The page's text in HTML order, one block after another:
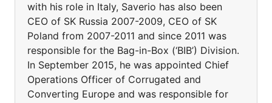
with his role in Italy, Saverio has also been
CEO of SK Russia 2007-2009, CEO of SK
Poland from 2007-2011 and since 2011 was
responsible for the Bag-in-Box (‘BIB’) Division.
In September 2015, he was appointed Chief
Operations Officer of Corrugated and
Converting Europe and was responsible for